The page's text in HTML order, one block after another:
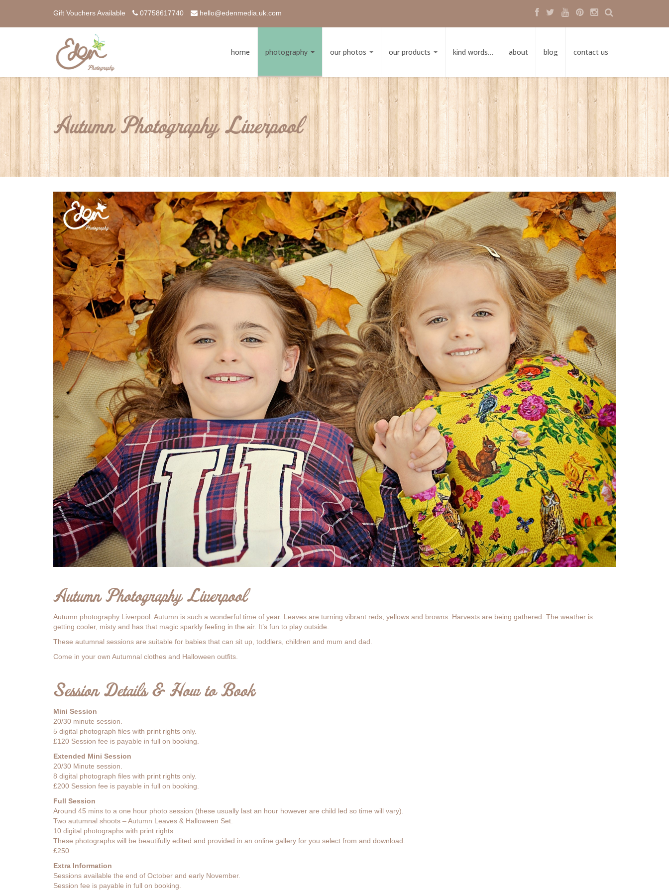
Gift Vouchers Available 07758617740 hello@edenmedia.uk.com
home photography our photos our products kind words… about blog contact us
Autumn Photography Liverpool
Autumn Photography Liverpool
Autumn photography Liverpool. Autumn is such a wonderful time of year. Leaves are turning vibrant reds, yellows and browns. Harvests are being gathered. The weather is
getting cooler, misty and has that magic sparkly feeling in the air. It’s fun to play outside.
These autumnal sessions are suitable for babies that can sit up, toddlers, children and mum and dad.
Come in your own Autumnal clothes and Halloween outfits.
Session Details & How to Book
Mini Session
20/30 minute session.
5 digital photograph files with print rights only.
£120 Session fee is payable in full on booking.
Extended Mini Session
20/30 Minute session.
8 digital photograph files with print rights only.
£200 Session fee is payable in full on booking.
Full Session
Around 45 mins to a one hour photo session (these usually last an hour however are child led so time will vary).
Two autumnal shoots – Autumn Leaves & Halloween Set.
10 digital photographs with print rights.
These photographs will be beautifully edited and provided in an online gallery for you select from and download.
£250
Extra Information
Sessions available the end of October and early November.
Session fee is payable in full on booking.